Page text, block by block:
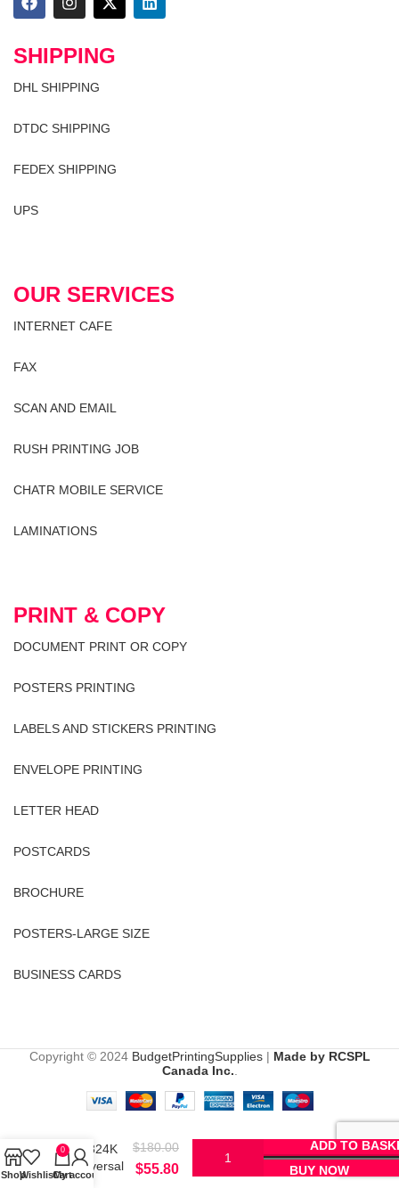
SHIPPING
DHL SHIPPING
DTDC SHIPPING
FEDEX SHIPPING
UPS
OUR SERVICES
INTERNET CAFE
FAX
SCAN AND EMAIL
RUSH PRINTING JOB
CHATR MOBILE SERVICE
LAMINATIONS
PRINT & COPY
DOCUMENT PRINT OR COPY
POSTERS PRINTING
LABELS AND STICKERS PRINTING
ENVELOPE PRINTING
LETTER HEAD
POSTCARDS
BROCHURE
POSTERS-LARGE SIZE
BUSINESS CARDS
Copyright © 2024 BudgetPrintingSupplies| Made by RCSPL
Canada Inc..
Konica
TN324K
Universal
Comp.
$180.00
$55.80
ADD TO
BUY NOW
ShopWishlist
0
Cart
My account